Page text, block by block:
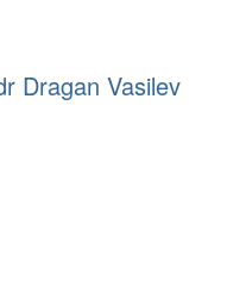
Dragan Vasilev